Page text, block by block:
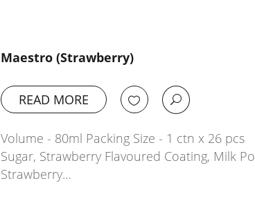
Maestro (Strawberry)
READ MORE
Volume - 80ml Packing Size - 1 ctn x 26
Sugar, Strawberry Flavoured Coating, Milk
Strawberry…